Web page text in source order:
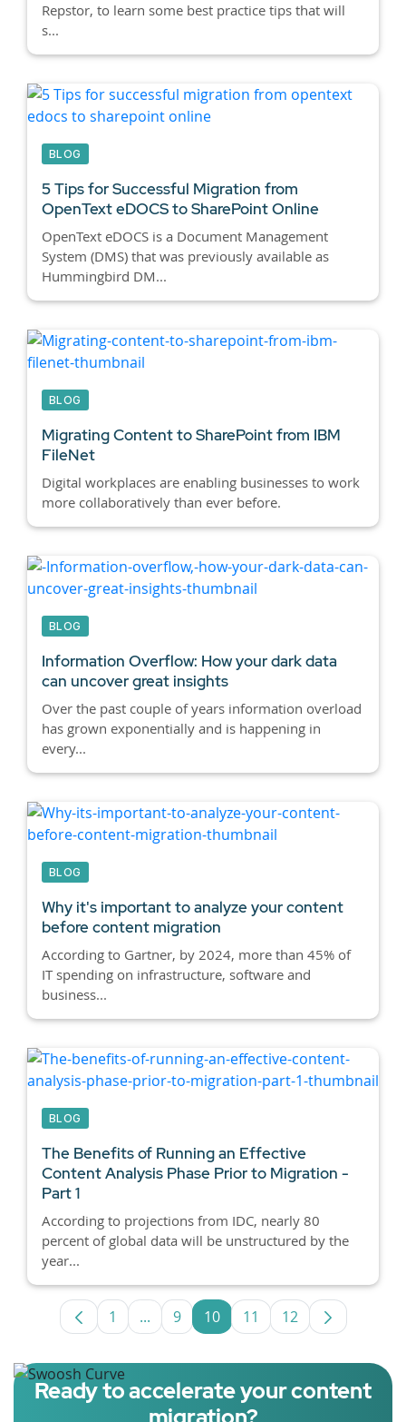
Repstor, to learn some best practice tips that will
s...
BLOG
5 Tips for Successful Migration from
OpenText eDOCS to SharePoint Online
OpenText eDOCS is a Document Management
System (DMS) that was previously available as
Hummingbird DM...
BLOG
Migrating Content to SharePoint from IBM
FileNet
Digital workplaces are enabling businesses to work
more collaboratively than ever before.
BLOG
Information Overflow: How your dark data
can uncover great insights
Over the past couple of years information overload
has grown exponentially and is happening in
every...
BLOG
Why it's important to analyze your content
before content migration
According to Gartner, by 2024, more than 45% of
IT spending on infrastructure, software and
business...
BLOG
The Benefits of Running an Effective
Content Analysis Phase Prior to Migration -
Part 1
According to projections from IDC, nearly 80
percent of global data will be unstructured by the
year...
Page
1 ...Intermediate Pages Use TAB to
Page
9 Page
10 Page
11 Page
12
Ready to accelerate your content